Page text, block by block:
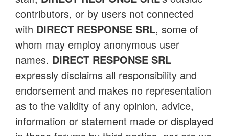
contributors, or by users not connected
with DIRECT RESPONSE SRL, some of
whom may employ anonymous user
names. DIRECT RESPONSE SRL
expressly disclaims all responsibility and
endorsement and makes no representation
as to the validity of any opinion, advice,
information or statement made or displayed